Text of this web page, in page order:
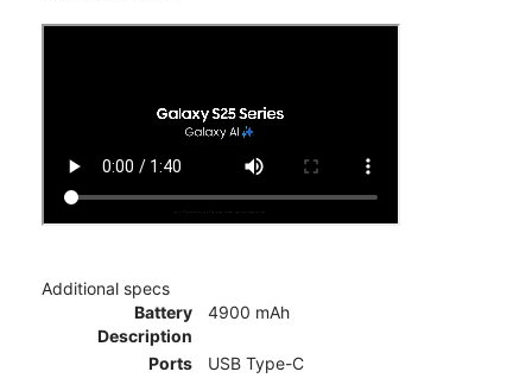
Additional specs
Battery
Description
4900 mAh
Ports
USB Type-C